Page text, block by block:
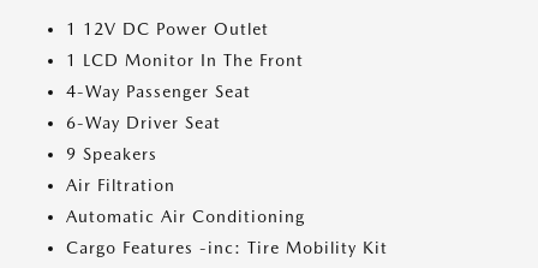
1 12V DC Power Outlet
1 LCD Monitor In The Front
4-Way Passenger Seat
6-Way Driver Seat
9 Speakers
Air Filtration
Automatic Air Conditioning
Cargo Features -inc: Tire Mobility Kit